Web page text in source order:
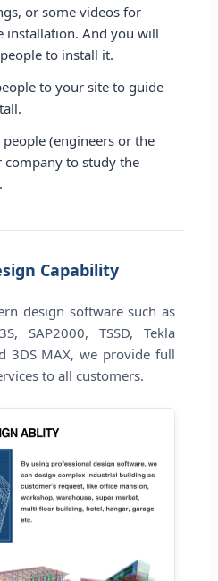
or some videos for
installation. And you will
to install it.
to your site to guide
people (engineers or the
company to study the
Capability
design software such as
SAP2000, TSSD, Tekla
3DS MAX, we provide full
to all customers.